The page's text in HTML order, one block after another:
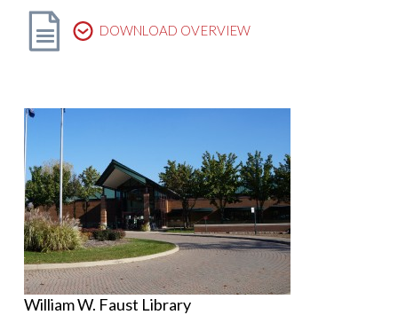
DOWNLOAD OVERVIEW
William W. Faust Library